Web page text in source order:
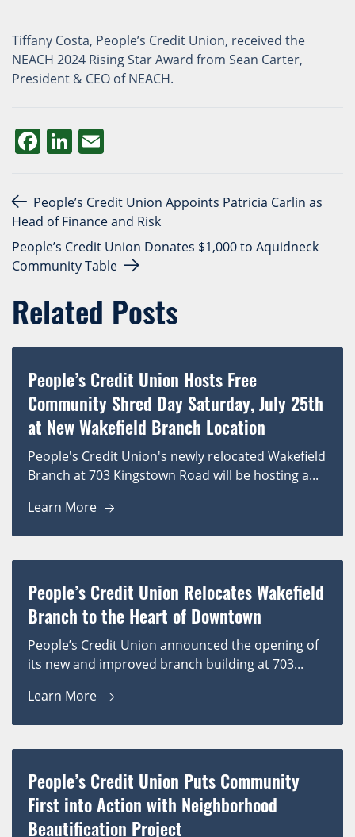
Tiffany Costa, People’s Credit Union, received the
NEACH 2024 Rising Star Award from Sean Carter,
President & CEO of NEACH.
Facebook
LinkedIn
Email
Post navigation
People’s Credit Union Appoints Patricia Carlin as
Head of Finance and Risk
People’s Credit Union Donates $1,000 to Aquidneck
Community Table
Related Posts
People’s Credit Union Hosts Free
Community Shred Day Saturday, July 25th
at New Wakefield Branch Location
People's Credit Union's newly relocated Wakefield
Branch at 703 Kingstown Road will be hosting a...
Learn More
People’s Credit Union Relocates Wakefield
Branch to the Heart of Downtown
People’s Credit Union announced the opening of
its new and improved branch building at 703...
Learn More
People’s Credit Union Puts Community
First into Action with Neighborhood
Beautification Project